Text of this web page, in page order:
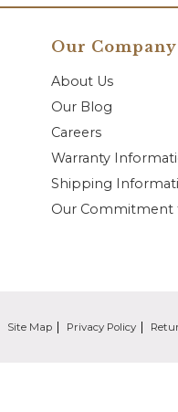
Our Company
About Us
Our Blog
Careers
Warranty
Shipping
Our Commitment
Site Map Privacy Policy